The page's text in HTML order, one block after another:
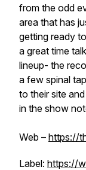
from the odd
area that has
getting ready
a great time
lineup- the
a few spinal
to their site
in the show
Web – https://
Label: https://